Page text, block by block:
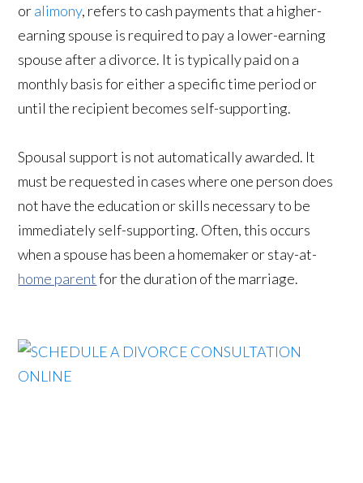
oralimony, refers to cash payments that a higher-
earning spouse is required to pay a lower-earning
spouse after a divorce. It is typically paid on a
monthly basis for either a specific time period or
until the recipient becomes self-supporting.
Spousal support is not automatically awarded. It
must be requested in cases where one person does
not have the education or skills necessary to be
immediately self-supporting. Often, this occurs
when a spouse has been a homemaker or stay-at-
home parentfor the duration of the marriage.